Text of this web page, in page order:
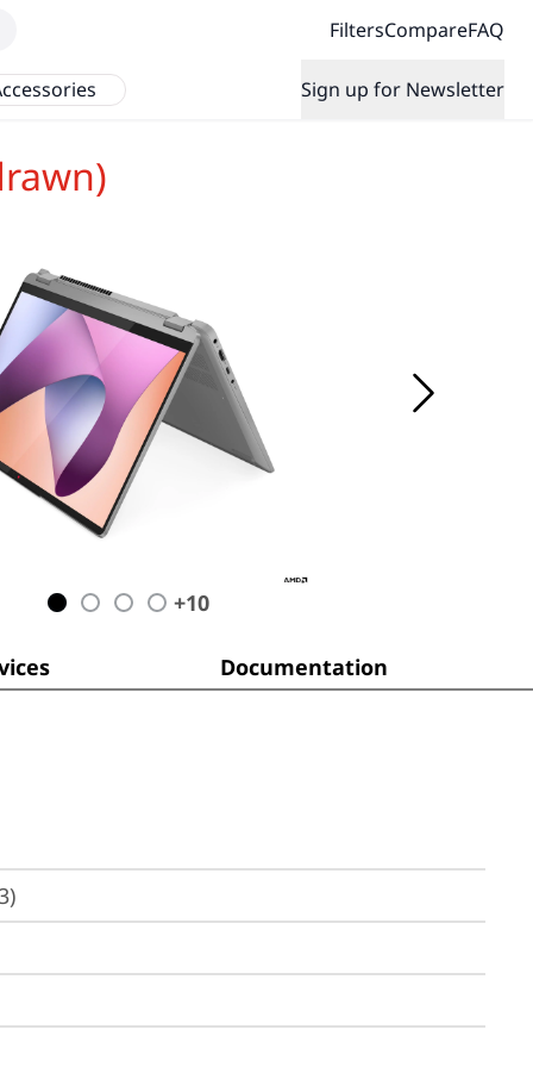
FiltersCompareFAQ
Sign up for Newsletter
+10
Documentation